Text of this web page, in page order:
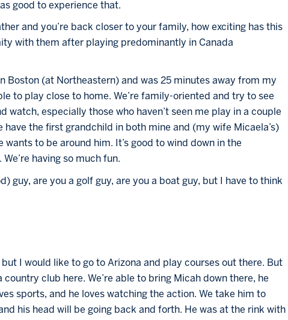
good to experience that.
and you’re back closer to your family, how exciting has this
with them after playing predominantly in Canada
Boston (at Northeastern) and was 25 minutes away from my
to play close to home. We’re family-oriented and try to see
watch, especially those who haven’t seen me play in a couple
the first grandchild in both mine and (my wife Micaela’s)
to be around him. It’s good to wind down in the
having so much fun.
guy, are you a golf guy, are you a boat guy, but I have to think
I would like to go to Arizona and play courses out there. But
club here. We’re able to bring Micah down there, he
sports, and he loves watching the action. We take him to
his head will be going back and forth. He was at the rink with